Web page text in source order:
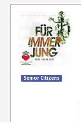
Senior Citizens